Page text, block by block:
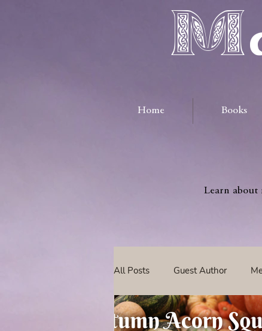
Home Books
Learn about
All Posts Guest Author
Tavern Recipes Tavern